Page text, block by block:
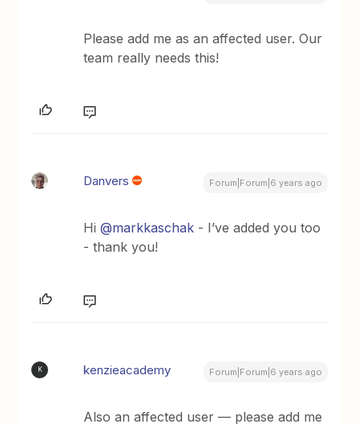
Please add me as an affected user. Our
team really needs this!
Danvers Forum|Forum|6 years ago
Hi@markkaschak - I’ve added you too
- thank you!
K kenzieacademy Forum|Forum|6 years ago
Also an affected user — please add me